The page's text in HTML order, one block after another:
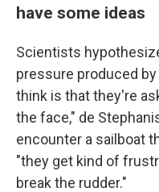
have some ideas
Scientists
pressure produced
think is that they're
the face," de
encounter a sailboat
"they get kind of
break the rudder."